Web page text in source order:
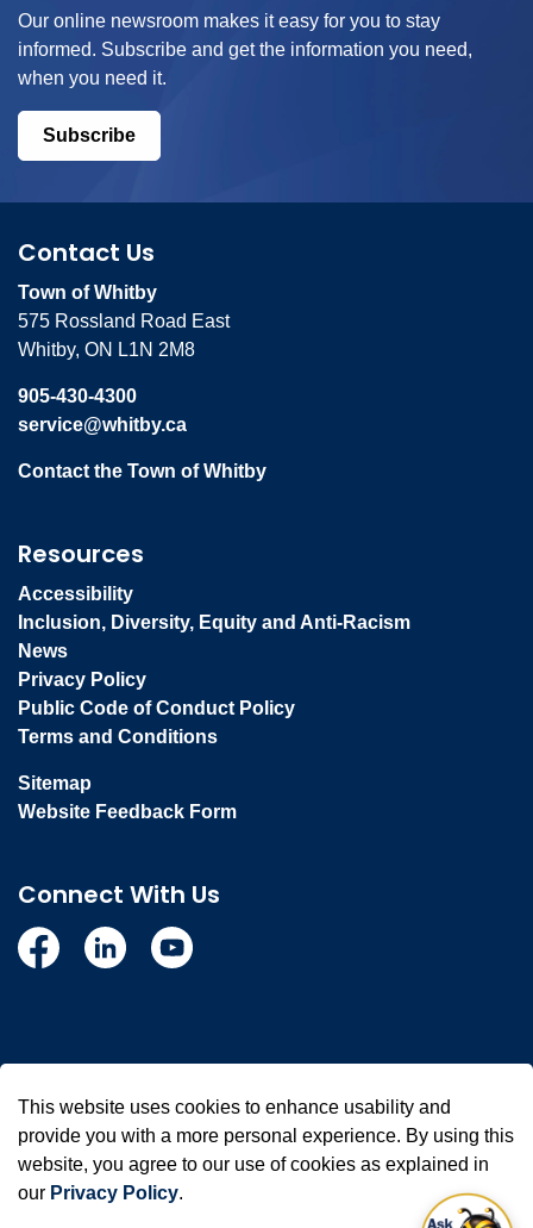
This website uses cookies to enhance usability and
provide you with a more personal experience. By using this
website, you agree to our use of cookies as explained in
our Privacy Policy.
Our online newsroom makes it easy for you to stay
informed. Subscribe and get the information you need,
when you need it.
Subscribe
Contact Us
Town of Whitby
575 Rossland Road East
Whitby, ON L1N 2M8
905-430-4300
service@whitby.ca
Contact the Town of Whitby
Resources
Accessibility
Inclusion, Diversity, Equity and Anti-Racism
News
Privacy Policy
Public Code of Conduct Policy
Terms and Conditions
Sitemap
Website Feedback Form
Connect With Us
FacebookLinkedinYouTube
Made with Govstack